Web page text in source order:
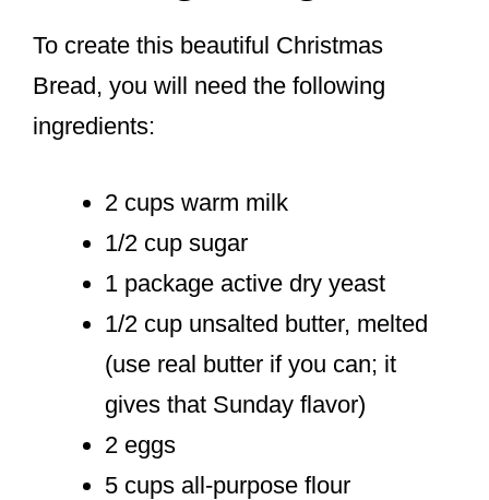
To create this beautiful Christmas
Bread, you will need the following
ingredients:
2 cups warm milk
1/2 cup sugar
1 package active dry yeast
1/2 cup unsalted butter, melted
(use real butter if you can; it
gives that Sunday flavor)
2 eggs
5 cups all-purpose flour